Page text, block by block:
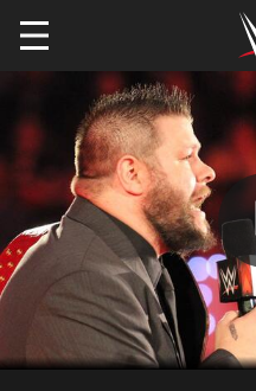
Skip to main content